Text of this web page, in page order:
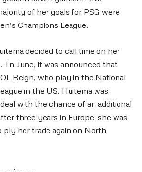
of her goals for PSG were
Champions League.
decided to call time on her
In June, it was announced that
Reign, who play in the National
in the US. Huitema was
with the chance of an additional
three years in Europe, she was
ply her trade again on North